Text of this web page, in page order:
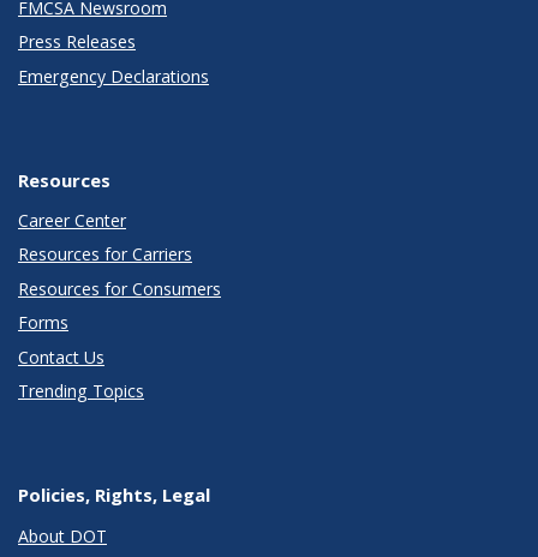
FMCSA Newsroom
Press Releases
Emergency Declarations
Resources
Career Center
Resources for Carriers
Resources for Consumers
Forms
Contact Us
Trending Topics
Policies, Rights, Legal
About DOT